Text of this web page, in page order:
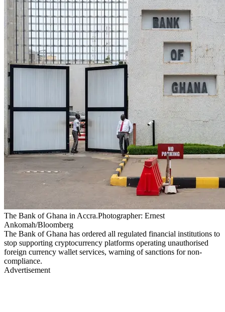
The Bank of Ghana in Accra.Photographer: Ernest
Ankomah/Bloomberg
The Bank of Ghana has ordered all regulated financial institutions to
stop supporting cryptocurrency platforms operating unauthorised
foreign currency wallet services, warning of sanctions for non-
compliance.
Advertisement